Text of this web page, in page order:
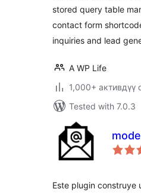
stored query table
contact form
inquiries and lead
A WP Life
1,000+ активдүү
Tested with 7.0.3
Este plugin construye